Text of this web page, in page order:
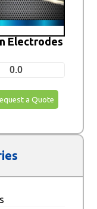
Electrodes
0.0
a Quote